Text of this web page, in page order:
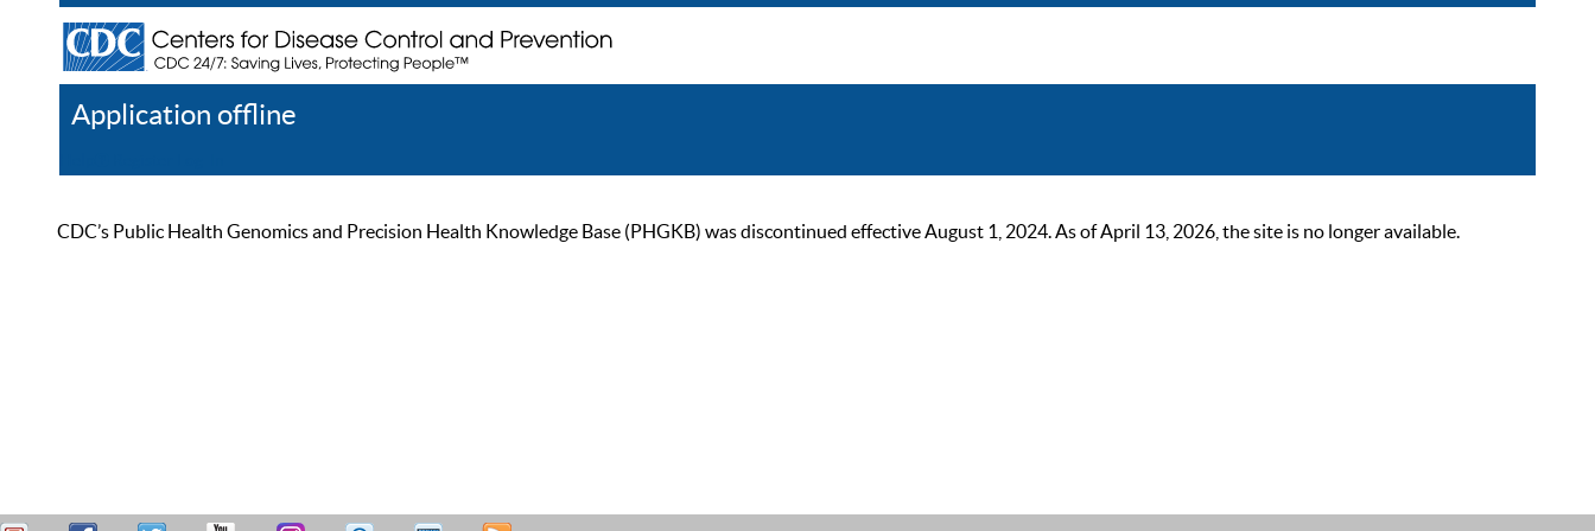
Application offline
CDC’s Public Health Genomics and Precision Health Knowledge Base (PHGKB) was discontinued effective August 1, 2024. As of April 13, 2026, the site is no longer available.